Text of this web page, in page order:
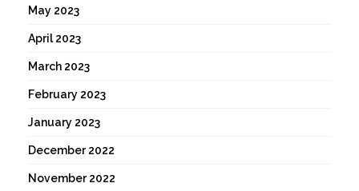
May 2023
April 2023
March 2023
February 2023
January 2023
December 2022
November 2022